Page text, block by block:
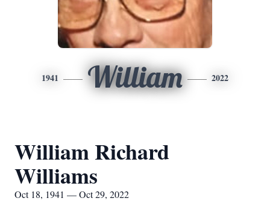
1941 William 2022
William Richard
Williams
Oct 18, 1941 — Oct 29, 2022